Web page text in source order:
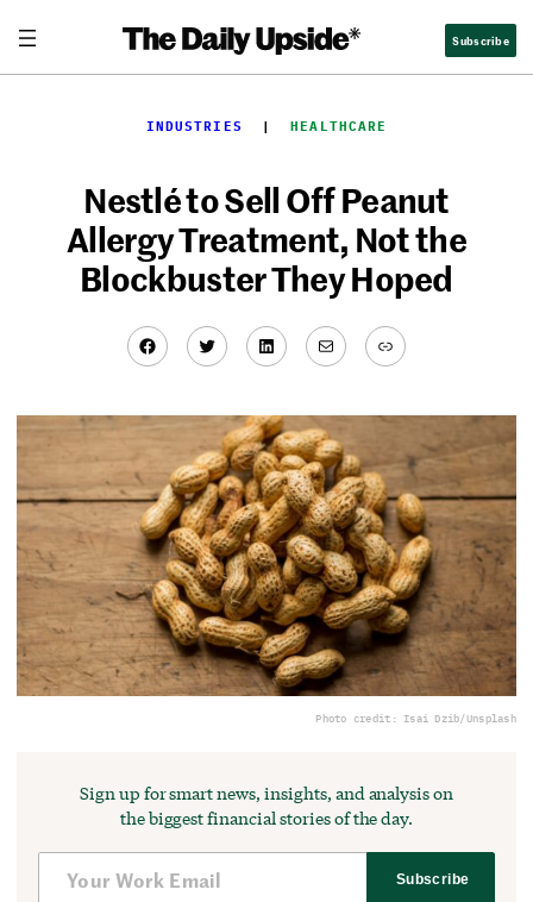
content
Subscribe
INDUSTRIES
  |
HEALTHCARE
Nestlé to Sell Off Peanut
Allergy Treatment, Not the
Blockbuster They Hoped
Facebook
TwitterLinkedIn
MailLink
Photo credit: Isai Dzib/Unsplash
Sign up for smart news, insights, and analysis on
the biggest financial stories of the day.
Subscribe